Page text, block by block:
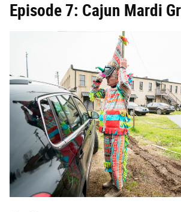
Episode 7: Cajun Mardi